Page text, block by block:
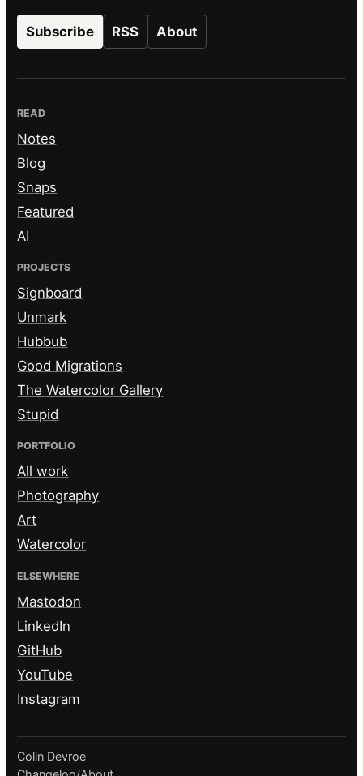
Subscribe RSS About
READ
Notes
Blog
Snaps
Featured
AI
PROJECTS
Signboard
Unmark
Hubbub
Good Migrations
The Watercolor Gallery
Stupid
PORTFOLIO
All work
Photography
Art
Watercolor
ELSEWHERE
Mastodon
LinkedIn
GitHub
YouTube
Instagram
Colin Devroe